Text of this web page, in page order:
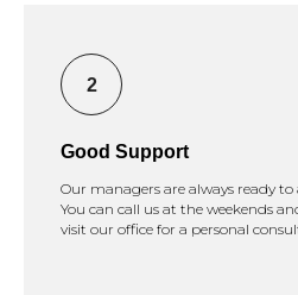
Good Support
Our managers are always ready
You can call us at the weekends
visit our office for a personal